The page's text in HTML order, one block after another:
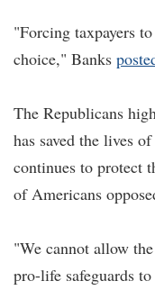
"Forcing taxpayers
choice," Banks
The Republicans
has saved the lives
continues to protect
of Americans
"We cannot allow
pro-life safeguards